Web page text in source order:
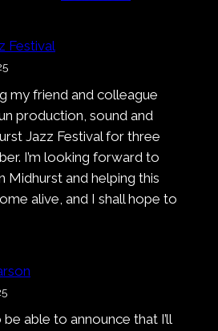
–
Deep
Dark
Blue
Festival
my friend and colleague
production, sound and
Jazz Festival for three
I’m looking forward to
Midhurst and helping this
alive, and I shall hope to
be able to announce that I’ll